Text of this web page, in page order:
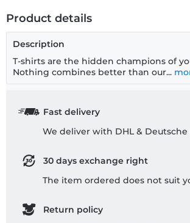
Product details
Description
T-shirts are the hidden champions of
Nothing combines better than our...
Fast delivery
We deliver with DHL & Deutsche
30 days exchange right
The item ordered does not suit
Return policy